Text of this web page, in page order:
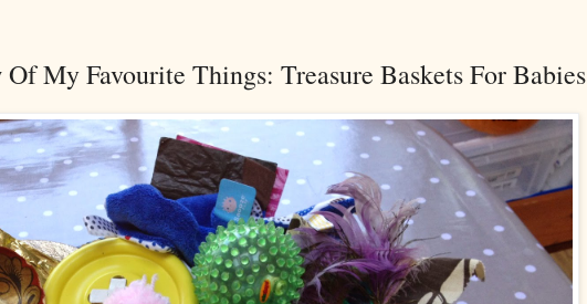
My Favourite Things: Treasure Baskets For Babies